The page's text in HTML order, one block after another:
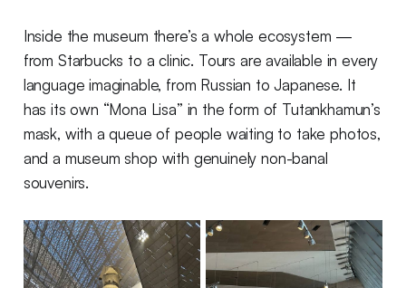
Inside the museum there’s a whole ecosystem —
from Starbucks to a clinic. Tours are available in every
language imaginable, from Russian to Japanese. It
has its own “Mona Lisa” in the form of Tutankhamun’s
mask, with a queue of people waiting to take photos,
and a museum shop with genuinely non-banal
souvenirs.